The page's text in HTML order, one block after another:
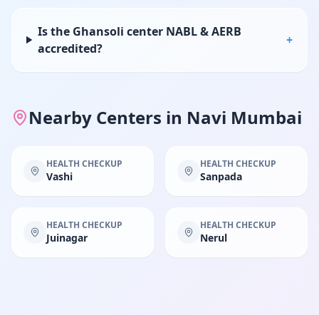
Is the Ghansoli center NABL & AERB
accredited?
+
Nearby Centers in Navi Mumbai
HEALTH CHECKUP
Vashi
HEALTH CHECKUP
Sanpada
HEALTH CHECKUP
Juinagar
HEALTH CHECKUP
Nerul